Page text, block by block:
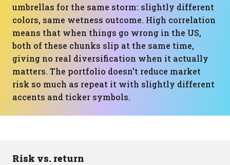
umbrellas for the same storm: slightly different
colors, same wetness outcome. High correlation
means that when things go wrong in the US,
both of these chunks slip at the same time,
giving no real diversification when it actually
matters. The portfolio doesn’t reduce market
risk so much as repeat it with slightly different
accents and ticker symbols.
Risk vs. return